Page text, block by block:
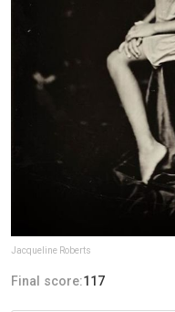
Jacqueline Roberts
Final score:117